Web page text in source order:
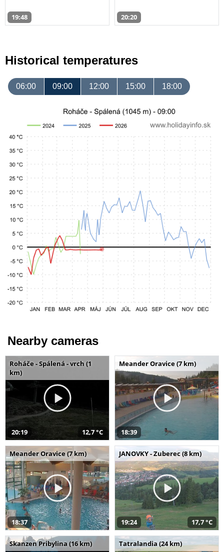
19:48 20:20
Historical temperatures
06:00 09:00 12:00 15:00 18:00
Nearby cameras
Roháče - Spálená - vrch (1
km)
20:19 12,7 °C
Meander Oravice (7 km)
18:39
Meander Oravice (7 km)
18:37
JANOVKY - Zuberec (8 km)
19:24 17,7 °C
Skanzen Pribylina (16 km) Tatralandia (24 km)